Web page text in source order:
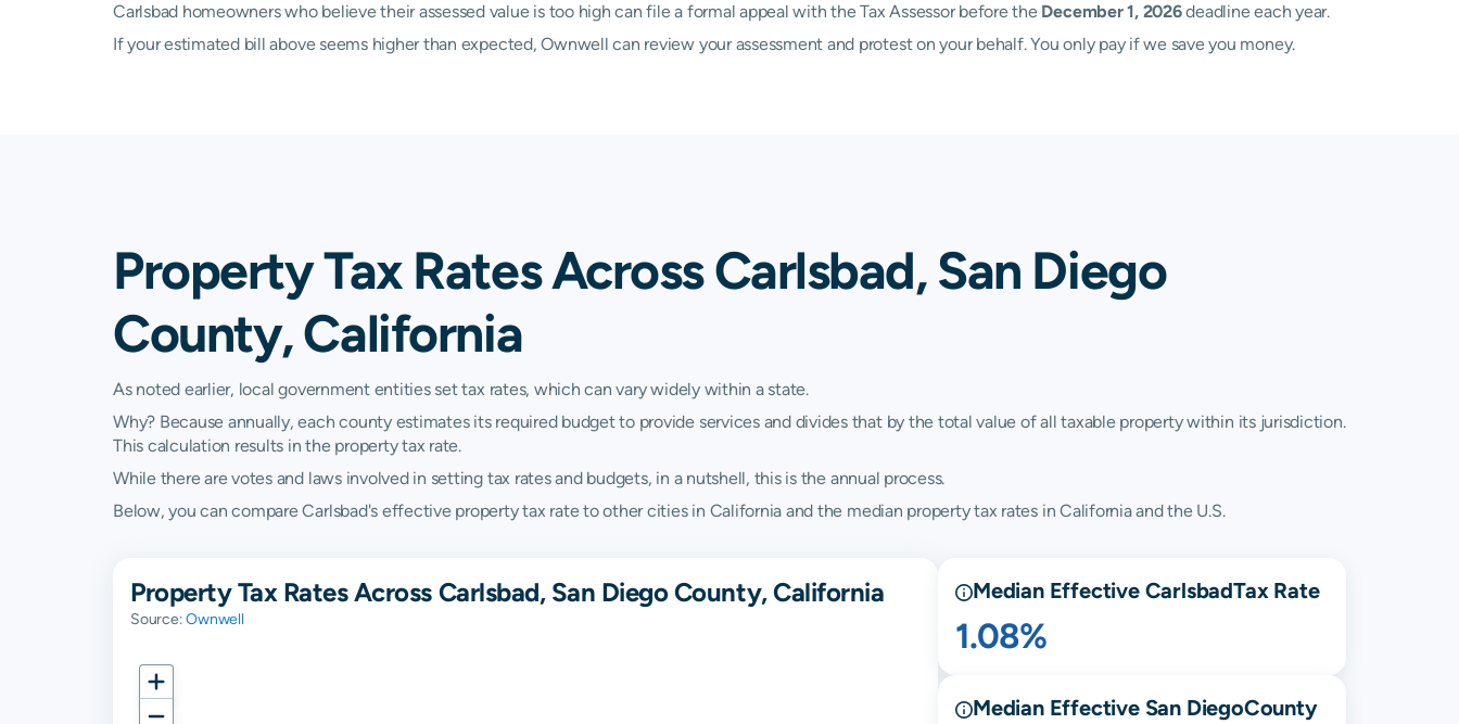
Carlsbad homeowners who believe their assessed value is too high can file a formal appeal with the Tax Assessor before the December 1, 2026deadline each year.
If your estimated bill above seems higher than expected, Ownwell can review your assessment and protest on your behalf. You only pay if we save you money.
Property Tax Rates Across Carlsbad, San Diego
County, California
As noted earlier, local government entities set tax rates, which can vary widely within a state.
Why? Because annually, each county estimates its required budget to provide services and divides that by the total value of all taxable property within its jurisdiction.
This calculation results in the property tax rate.
While there are votes and laws involved in setting tax rates and budgets, in a nutshell, this is the annual process.
Below, you can compare Carlsbad's effective property tax rate to other cities in California and the median property tax rates in California and the U.S.
Property Tax Rates Across Carlsbad, San Diego County, California
Source:Ownwell
Median Effective CarlsbadTax Rate
1.08%
Median Effective San DiegoCounty